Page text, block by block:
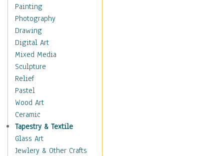
Home & Hearth
Maps
Military & Law
Motivational
Movies
Music
People
Places
Religion & Spirituality
Scenic / Landscapes
Seasons
Sport
Still Life
Painting
Photography
Drawing
Digital Art
Mixed Media
Sculpture
Relief
Pastel
Wood Art
Ceramic
Tapestry & Textile
Glass Art
Jewlery & Other Crafts